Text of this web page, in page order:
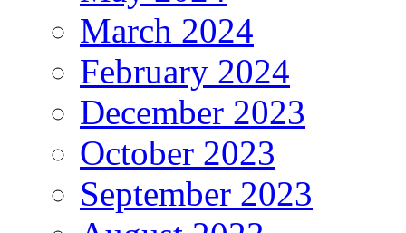
March 2024
February 2024
December 2023
October 2023
September 2023